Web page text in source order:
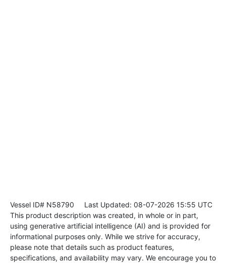
Vessel ID# N58790 Last Updated: 08-07-2026 15:55 UTC
This product description was created, in whole or in part,
using generative artificial intelligence (AI) and is provided for
informational purposes only. While we strive for accuracy,
please note that details such as product features,
specifications, and availability may vary. We encourage you to